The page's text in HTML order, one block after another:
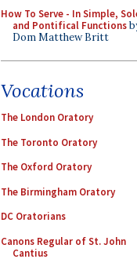
How To Serve - In Simple,
and Pontifical Functions
Dom Matthew Britt
Vocations
The London Oratory
The Toronto Oratory
The Oxford Oratory
The Birmingham Oratory
DC Oratorians
Canons Regular of St. John
Cantius